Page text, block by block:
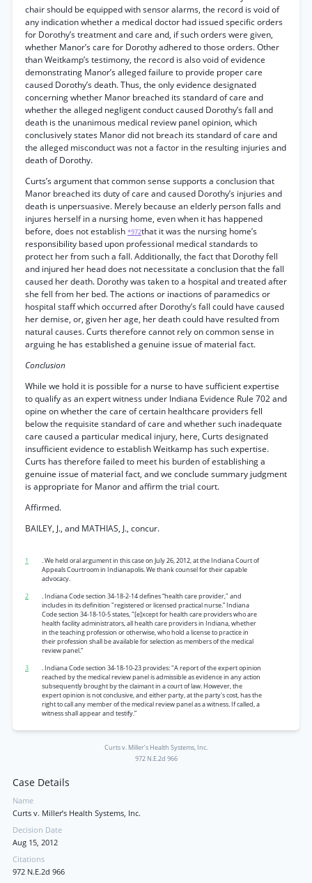
chair should be equipped with sensor alarms, the record is void of
any indication whether a medical doctor had issued specific orders
for Dorothy’s treatment and care and, if such orders were given,
whether Manor’s care for Dorothy adhered to those orders. Other
than Weitkamp’s testimony, the record is also void of evidence
demonstrating Manor’s alleged failure to provide proper care
caused Dorothy’s death. Thus, the only evidence designated
concerning whether Manor breached its standard of care and
whether the alleged negligent conduct caused Dorothy’s fall and
death is the unanimous medical review panel opinion, which
conclusively states Manor did not breach its standard of care and
the alleged misconduct was not a factor in the resulting injuries and
death of Dorothy.
Curts’s argument that common sense supports a conclusion that
Manor breached its duty of care and caused Dorothy’s injuries and
death is unpersuasive. Merely because an elderly person falls and
injures herself in a nursing home, even when it has happened
before, does not establish *972that it was the nursing home’s
responsibility based upon professional medical standards to
protect her from such a fall. Additionally, the fact that Dorothy fell
and injured her head does not necessitate a conclusion that the fall
caused her death. Dorothy was taken to a hospital and treated after
she fell from her bed. The actions or inactions of paramedics or
hospital staff which occurred after Dorothy’s fall could have caused
her demise, or, given her age, her death could have resulted from
natural causes. Curts therefore cannot rely on common sense in
arguing he has established a genuine issue of material fact.
Conclusion
While we hold it is possible for a nurse to have sufficient expertise
to qualify as an expert witness under Indiana Evidence Rule 702 and
opine on whether the care of certain healthcare providers fell
below the requisite standard of care and whether such inadequate
care caused a particular medical injury, here, Curts designated
insufficient evidence to establish Weitkamp has such expertise.
Curts has therefore failed to meet his burden of establishing a
genuine issue of material fact, and we conclude summary judgment
is appropriate for Manor and affirm the trial court.
Affirmed.
BAILEY, J., and MATHIAS, J., concur.
1
. We held oral argument in this case on July 26, 2012, at the Indiana Court of
Appeals Courtroom in Indianapolis. We thank counsel for their capable
advocacy.
2
. Indiana Code section 34-18-2-14 defines “health care provider," and
includes in its definition "registered or licensed practical nurse.” Indiana
Code section 34-18-10-5 states, "[e]xcept for health care providers who are
health facility administrators, all health care providers in Indiana, whether
in the teaching profession or otherwise, who hold a license to practice in
their profession shall be available for selection as members of the medical
review panel.”
3
. Indiana Code section 34-18-10-23 provides: "A report of the expert opinion
reached by the medical review panel is admissible as evidence in any action
subsequently brought by the claimant in a court of law. However, the
expert opinion is not conclusive, and either party, at the party's cost, has the
right to call any member of the medical review panel as a witness. If called, a
witness shall appear and testify.”
Curts v. Miller’s Health Systems, Inc.
972 N.E.2d 966
Case Details
Name
Curts v. Miller’s Health Systems, Inc.
Decision Date
Aug 15, 2012
Citations
972 N.E.2d 966